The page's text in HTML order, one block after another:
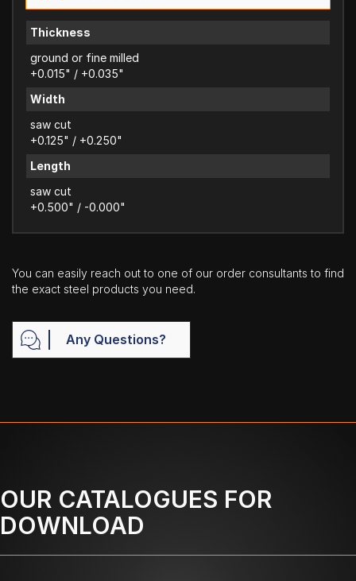
Thickness
ground or fine milled
+0.015" / +0.035"
Width
saw cut
+0.125" / +0.250"
Length
saw cut
+0.500" / -0.000"
You can easily reach out to one of our order consultants to find
the exact steel products you need.
Any Questions?
OUR CATALOGUES FOR
DOWNLOAD